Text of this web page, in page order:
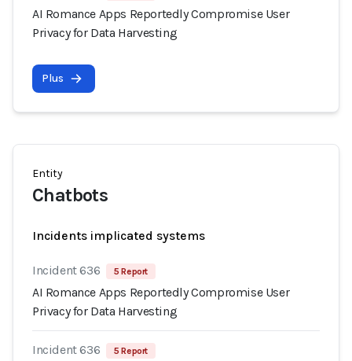
AI Romance Apps Reportedly Compromise User
Privacy for Data Harvesting
Plus
Entity
Chatbots
Incidents implicated systems
Incident 636 5 Report
AI Romance Apps Reportedly Compromise User
Privacy for Data Harvesting
Incident 636 5 Report